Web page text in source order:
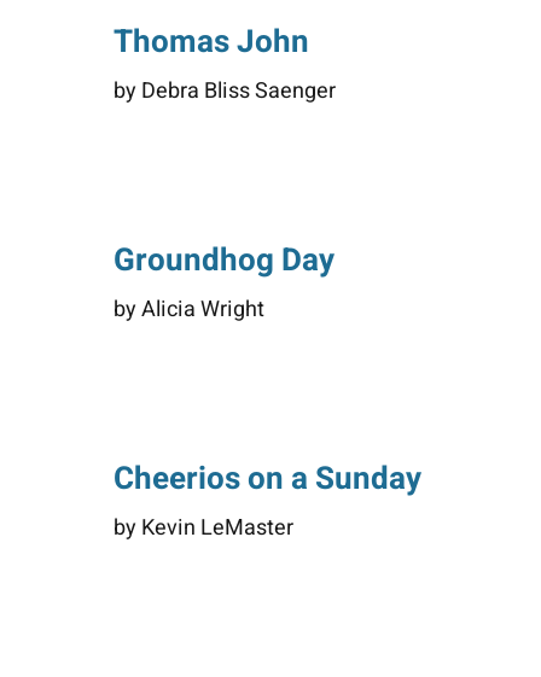
Thomas John
by Debra Bliss Saenger
Groundhog Day
by Alicia Wright
Cheerios on a Sunday
by Kevin LeMaster